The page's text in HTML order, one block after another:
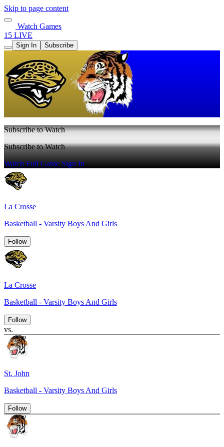
Skip to page content
Watch Games
15 LIVE
Sign In Subscribe
Subscribe to Watch
Subscribe to Watch
Watch Full GameSign In
La Crosse
Basketball - Varsity Boys And Girls
Follow
La Crosse
Basketball - Varsity Boys And Girls
Follow
vs.
St. John
Basketball - Varsity Boys And Girls
Follow